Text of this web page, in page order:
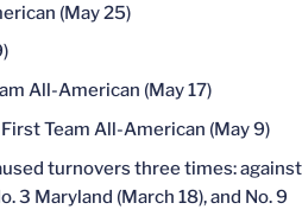
(May 25)
All-American (May 17)
Team All-American (May 9)
turnovers three times: against
3 Maryland (March 18), and No. 9